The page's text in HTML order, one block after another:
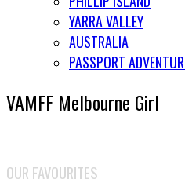
YARRA VALLEY
AUSTRALIA
PASSPORT
VAMFF Melbourne Girl
OUR FAVOURITES